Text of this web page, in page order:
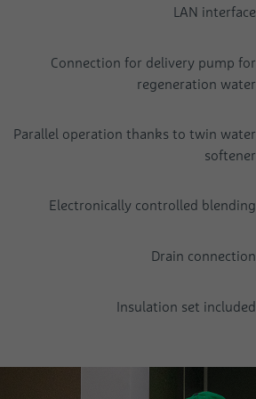
LAN interface
Connection for delivery pump for
regeneration water
Parallel operation thanks to twin water
softener
Electronically controlled blending
Drain connection
Insulation set included